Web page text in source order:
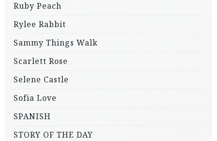
Ruby Peach
Rylee Rabbit
Sammy Things Walk
Scarlett Rose
Selene Castle
Sofia Love
SPANISH
STORY OF THE DAY